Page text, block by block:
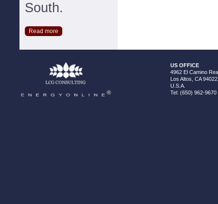
South.
Read more
US OFFICE
4962 El Camino
Los Altos, CA 94022
U.S.A.
Tel: (650) 962-9670